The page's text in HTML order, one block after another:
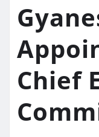
Chief